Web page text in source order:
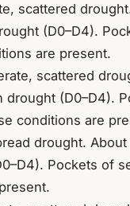
scattered
(D0–D4).
are present.
scattered
drought (D0–D4).
conditions are
drought.
Pockets of